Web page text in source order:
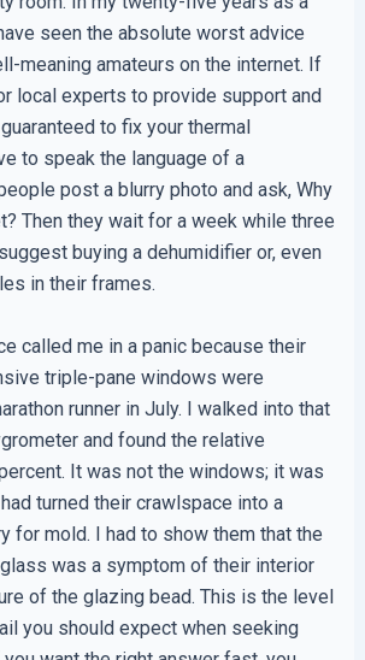
seen the absolute worst advice
meaning amateurs on the internet. If
local experts to provide support and
to fix your thermal
to speak the language of a
post a blurry photo and ask, Why
Then they wait for a week while three
buying a dehumidifier or, even
in their frames.
called me in a panic because their
triple-pane windows were
runner in July. I walked into that
and found the relative
It was not the windows; it was
turned their crawlspace into a
for mold. I had to show them that the
was a symptom of their interior
of the glazing bead. This is the level
you should expect when seeking